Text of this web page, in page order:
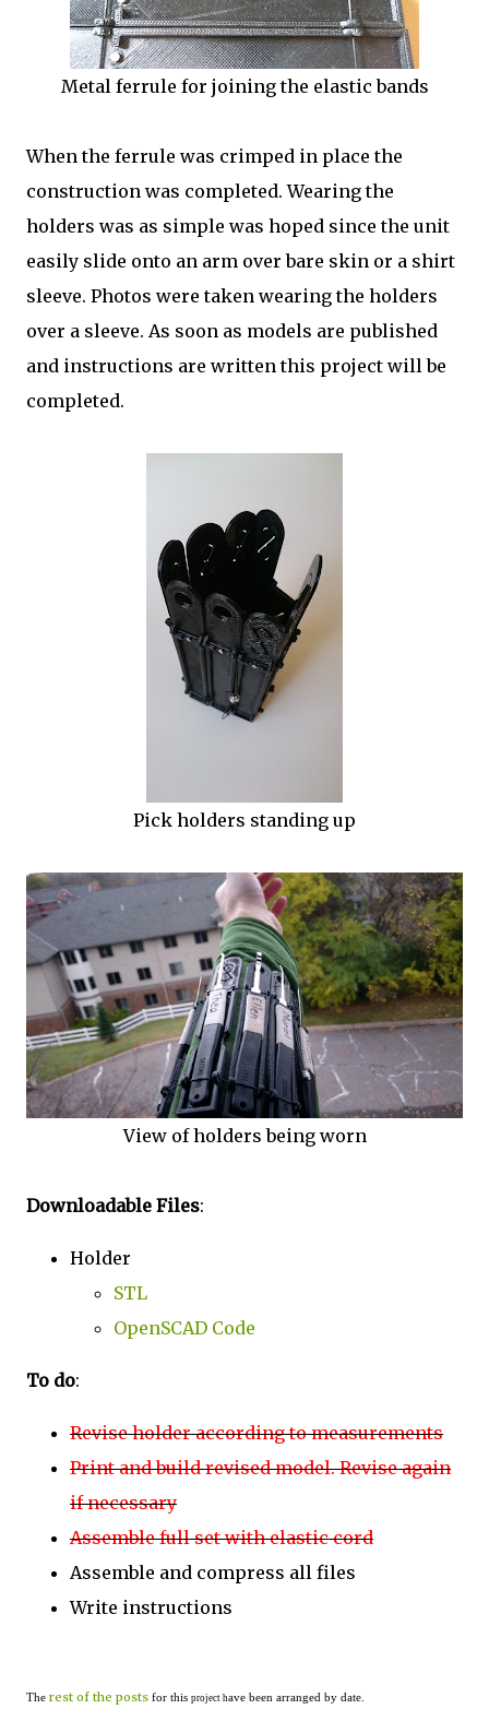
Metal ferrule for joining the elastic bands
When the ferrule was crimped in place the
construction was completed. Wearing the
holders was as simple was hoped since the unit
easily slide onto an arm over bare skin or a shirt
sleeve. Photos were taken wearing the holders
over a sleeve. As soon as models are published
and instructions are written this project will be
completed.
Pick holders standing up
View of holders being worn
Downloadable Files:
Holder
STL
OpenSCAD Code
To do:
Revise holder according to measurements
Print and build revised model. Revise again
if necessary
Assemble full set with elastic cord
Assemble and compress all files
Write instructions
The rest of the posts for this project have been arranged by date.